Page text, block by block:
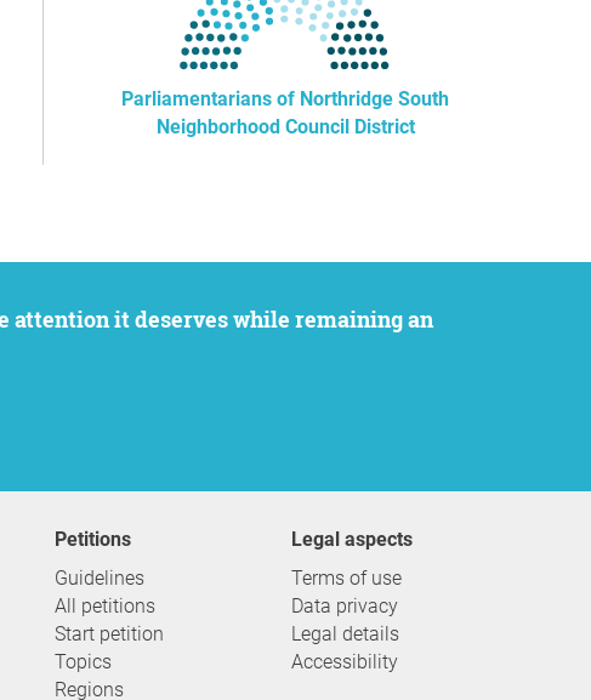
Parliamentarians of Northridge South
Neighborhood Council District
Petitions
Guidelines
All petitions
Start petition
Topics
Regions
Legal aspects
Terms of use
Data privacy
Legal details
Accessibility